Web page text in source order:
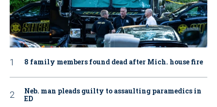
8 family members found dead after Mich. house fire
Neb. man pleads guilty to assaulting paramedics in
ED